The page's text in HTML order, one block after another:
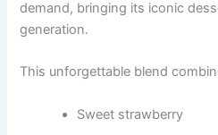
demand, bringing its iconic
generation.
This unforgettable blend
Sweet strawberry